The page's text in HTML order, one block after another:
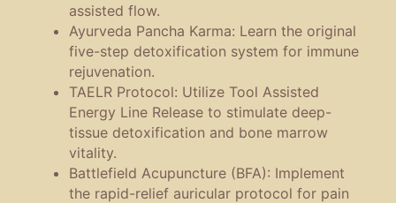
assisted flow.
Ayurveda Pancha Karma: Learn the original
five-step detoxification system for immune
rejuvenation.
TAELR Protocol: Utilize Tool Assisted
Energy Line Release to stimulate deep-
tissue detoxification and bone marrow
vitality.
Battlefield Acupuncture (BFA): Implement
the rapid-relief auricular protocol for pain